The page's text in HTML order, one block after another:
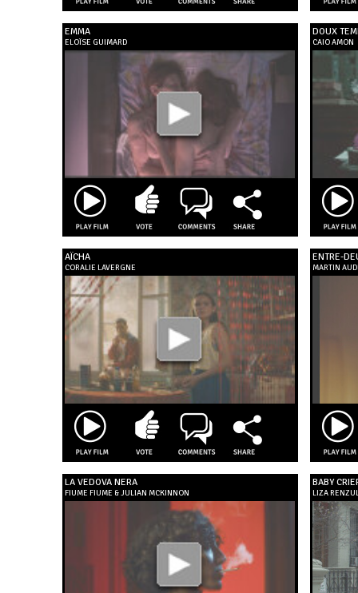
EMMA
ELOÏSE GUIMARD
DOUX
CAIO AMON
AÏCHA
CORALIE LAVERGNE
ENTRE-
MARTIN
LA VEDOVA NERA
FIUME FIUME & JULIAN MCKINNON
BABY
LIZA